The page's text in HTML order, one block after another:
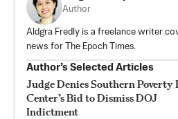
Author
Aldgra Fredly is a freelance writer
news for The Epoch Times.
Author’s Selected Articles
Judge Denies Southern Poverty
Center’s Bid to Dismiss DOJ
Indictment